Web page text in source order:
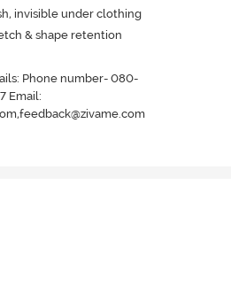
invisible under clothing
& shape retention
Phone number- 080-
Email: